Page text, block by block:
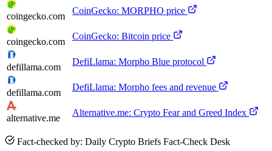
coingecko.com
CoinGecko: MORPHO price
coingecko.com
CoinGecko: Bitcoin price
defillama.com
DefiLlama: Morpho Blue protocol
defillama.com
DefiLlama: Morpho fees and revenue
alternative.me
Alternative.me: Crypto Fear and Greed Index
Fact-checked by: Daily Crypto Briefs Fact-Check Desk